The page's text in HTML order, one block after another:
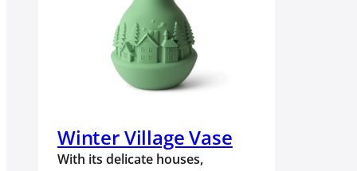
Winter Village Vase
With its delicate houses,